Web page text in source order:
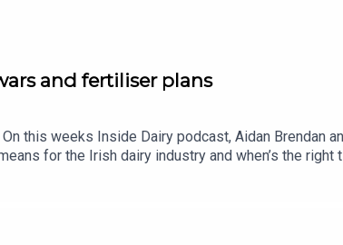
and fertiliser plans
this weeks Inside Dairy podcast, Aidan Brendan
for the Irish dairy industry and when’s the